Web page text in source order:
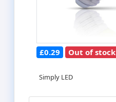
£0.29 Out of stock
Simply LED